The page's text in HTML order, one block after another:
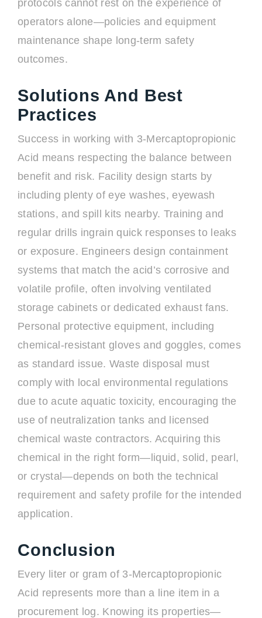
protocols cannot rest on the experience of
operators alone—policies and equipment
maintenance shape long-term safety
outcomes.
Solutions And Best
Practices
Success in working with 3-Mercaptopropionic
Acid means respecting the balance between
benefit and risk. Facility design starts by
including plenty of eye washes, eyewash
stations, and spill kits nearby. Training and
regular drills ingrain quick responses to leaks
or exposure. Engineers design containment
systems that match the acid’s corrosive and
volatile profile, often involving ventilated
storage cabinets or dedicated exhaust fans.
Personal protective equipment, including
chemical-resistant gloves and goggles, comes
as standard issue. Waste disposal must
comply with local environmental regulations
due to acute aquatic toxicity, encouraging the
use of neutralization tanks and licensed
chemical waste contractors. Acquiring this
chemical in the right form—liquid, solid, pearl,
or crystal—depends on both the technical
requirement and safety profile for the intended
application.
Conclusion
Every liter or gram of 3-Mercaptopropionic
Acid represents more than a line item in a
procurement log. Knowing its properties—